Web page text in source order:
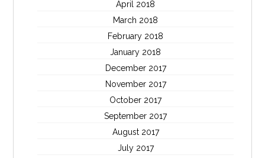
April 2018
March 2018
February 2018
January 2018
December 2017
November 2017
October 2017
September 2017
August 2017
July 2017